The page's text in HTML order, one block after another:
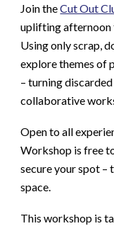
Join theCut Out
uplifting afternoon
Using only scrap,
explore themes of
– turning
collaborative
Open to all
Workshop is free
secure your spot –
space.
This workshop is